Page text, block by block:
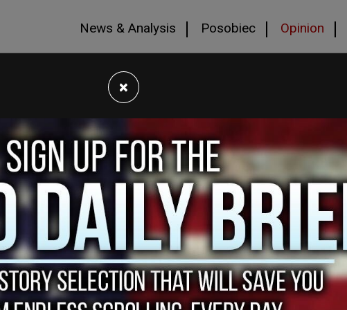
News & Analysis Posobiec Opinion
×